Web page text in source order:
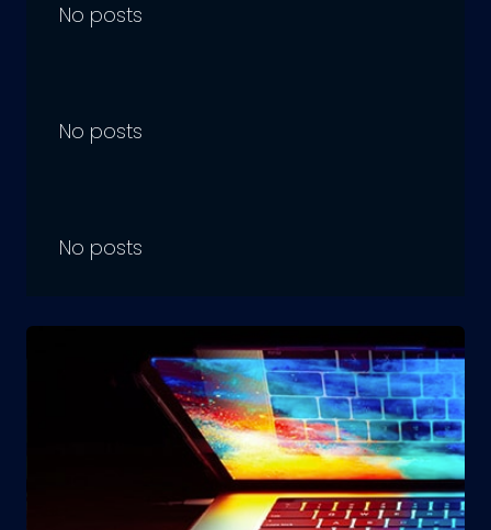
No posts
No posts
No posts